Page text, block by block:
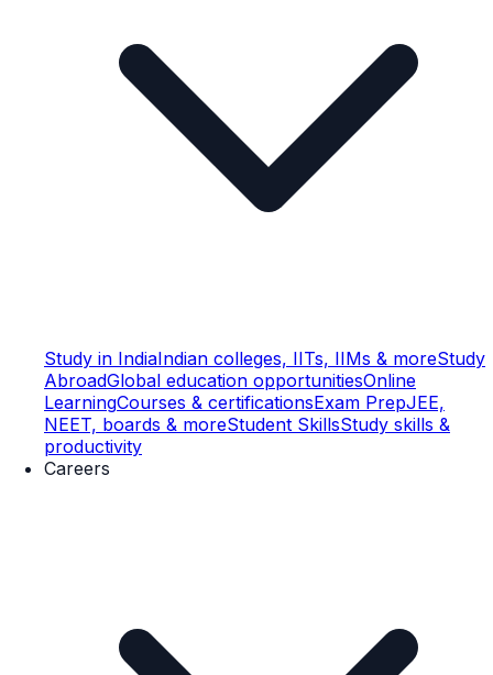
Study in IndiaIndian colleges, IITs, IIMs & moreStudy
AbroadGlobal education opportunitiesOnline
LearningCourses & certificationsExam PrepJEE,
NEET, boards & moreStudent SkillsStudy skills &
productivity
Careers